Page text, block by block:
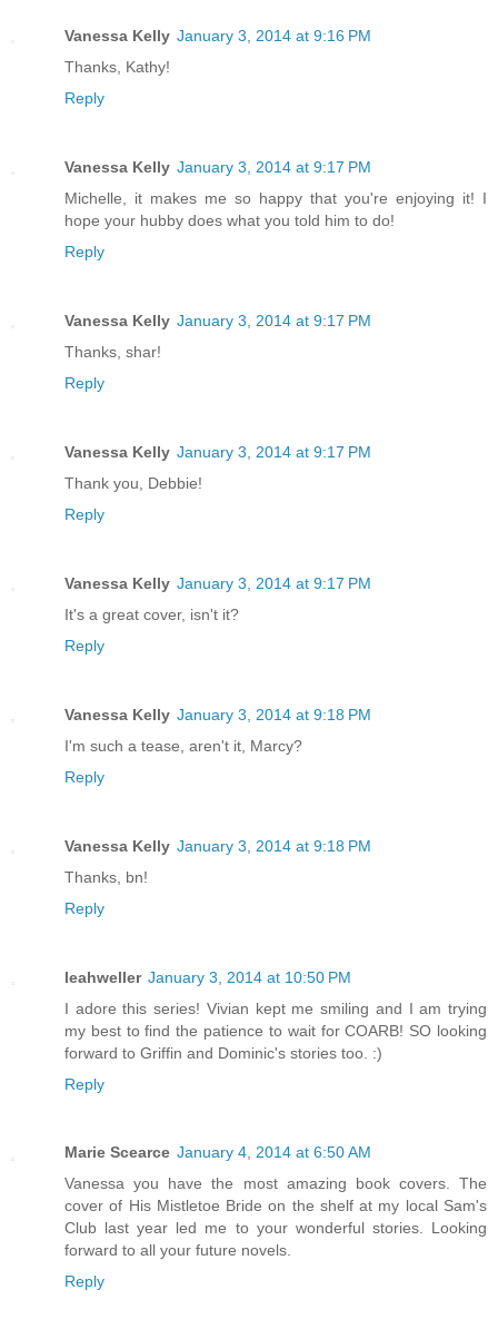
Vanessa Kelly January 3, 2014 at 9:16 PM
Thanks, Kathy!
Reply
Vanessa Kelly January 3, 2014 at 9:17 PM
Michelle, it makes me so happy that you're enjoying it! I
hope your hubby does what you told him to do!
Reply
Vanessa Kelly January 3, 2014 at 9:17 PM
Thanks, shar!
Reply
Vanessa Kelly January 3, 2014 at 9:17 PM
Thank you, Debbie!
Reply
Vanessa Kelly January 3, 2014 at 9:17 PM
It's a great cover, isn't it?
Reply
Vanessa Kelly January 3, 2014 at 9:18 PM
I'm such a tease, aren't it, Marcy?
Reply
Vanessa Kelly January 3, 2014 at 9:18 PM
Thanks, bn!
Reply
leahweller January 3, 2014 at 10:50 PM
I adore this series! Vivian kept me smiling and I am trying
my best to find the patience to wait for COARB! SO looking
forward to Griffin and Dominic's stories too. :)
Reply
Marie Scearce January 4, 2014 at 6:50 AM
Vanessa you have the most amazing book covers. The
cover of His Mistletoe Bride on the shelf at my local Sam's
Club last year led me to your wonderful stories. Looking
forward to all your future novels.
Reply